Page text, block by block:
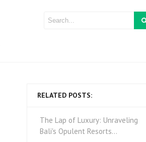
RELATED POSTS:
The Lap of Luxury: Unraveling
Bali's Opulent Resorts…